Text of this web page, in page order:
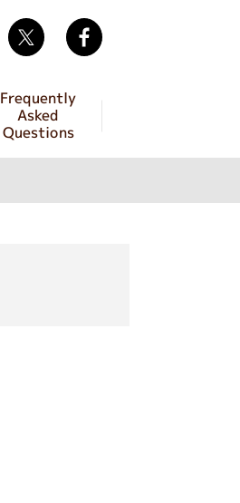
Frequently
Asked
Questions
Twitter